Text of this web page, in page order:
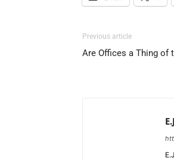
Previous article
Are Offices a Thing of